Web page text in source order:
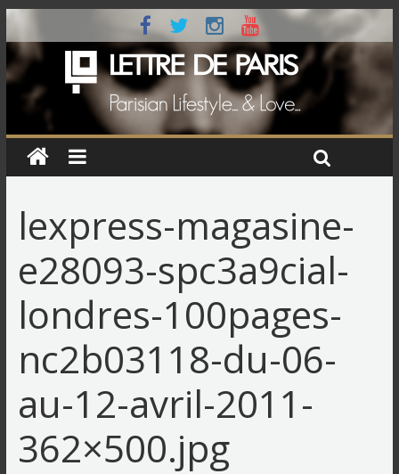
lexpress-magasine-
e28093-spc3a9cial-
londres-100pages-
nc2b03118-du-06-
au-12-avril-2011-
362×500.jpg